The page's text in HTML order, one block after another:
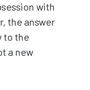
with
the answer
to the
a new